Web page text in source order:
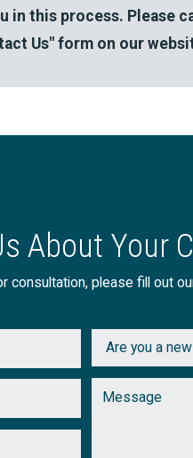
in this process. Please
Us" form on our
About Your
consultation, please fill out